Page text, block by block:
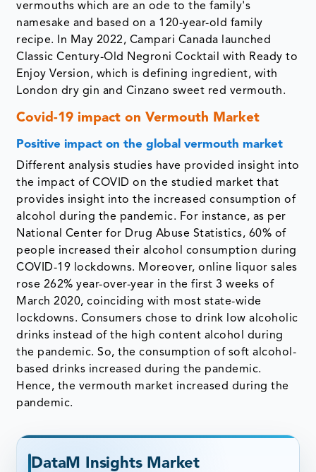
vermouths which are an ode to the family's
namesake and based on a 120-year-old family
recipe. In May 2022, Campari Canada launched
Classic Century-Old Negroni Cocktail with Ready to
Enjoy Version, which is defining ingredient, with
London dry gin and Cinzano sweet red vermouth.
Covid-19 impact on Vermouth Market
Positive impact on the global vermouth market
Different analysis studies have provided insight into
the impact of COVID on the studied market that
provides insight into the increased consumption of
alcohol during the pandemic. For instance, as per
National Center for Drug Abuse Statistics, 60% of
people increased their alcohol consumption during
COVID-19 lockdowns. Moreover, online liquor sales
rose 262% year-over-year in the first 3 weeks of
March 2020, coinciding with most state-wide
lockdowns. Consumers chose to drink low alcoholic
drinks instead of the high content alcohol during
the pandemic. So, the consumption of soft alcohol-
based drinks increased during the pandemic.
Hence, the vermouth market increased during the
pandemic.
DataM Insights Market